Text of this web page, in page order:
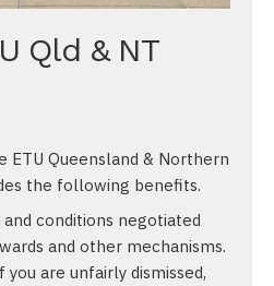
Qld & NT
ETU Queensland & Northern
the following benefits.
conditions negotiated
and other mechanisms.
are unfairly dismissed,